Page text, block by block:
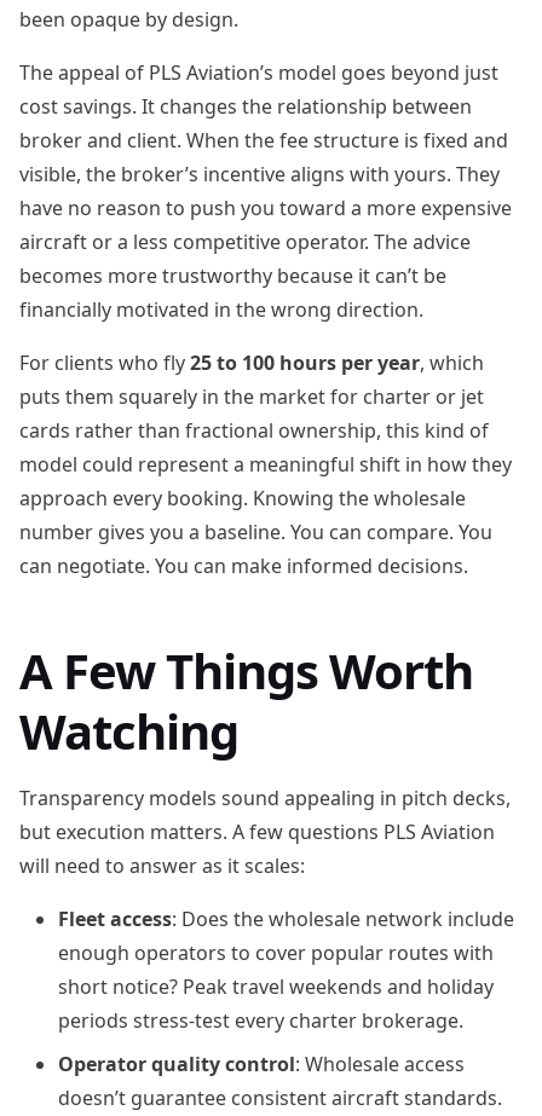
been opaque by design.
The appeal of PLS Aviation’s model goes beyond just
cost savings. It changes the relationship between
broker and client. When the fee structure is fixed and
visible, the broker’s incentive aligns with yours. They
have no reason to push you toward a more expensive
aircraft or a less competitive operator. The advice
becomes more trustworthy because it can’t be
financially motivated in the wrong direction.
For clients who fly25 to 100 hours per year, which
puts them squarely in the market for charter or jet
cards rather than fractional ownership, this kind of
model could represent a meaningful shift in how they
approach every booking. Knowing the wholesale
number gives you a baseline. You can compare. You
can negotiate. You can make informed decisions.
A Few Things Worth
Watching
Transparency models sound appealing in pitch decks,
but execution matters. A few questions PLS Aviation
will need to answer as it scales:
Fleet access: Does the wholesale network include
enough operators to cover popular routes with
short notice? Peak travel weekends and holiday
periods stress-test every charter brokerage.
Operator quality control: Wholesale access
doesn’t guarantee consistent aircraft standards.